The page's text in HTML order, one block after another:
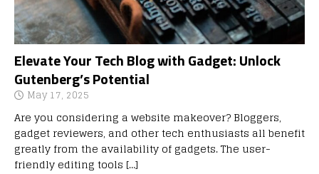
Elevate Your Tech Blog with Gadget: Unlock
Gutenberg’s Potential
May 17, 2025
Are you considering a website makeover? Bloggers,
gadget reviewers, and other tech enthusiasts all benefit
greatly from the availability of gadgets. The user-
friendly editing tools […]